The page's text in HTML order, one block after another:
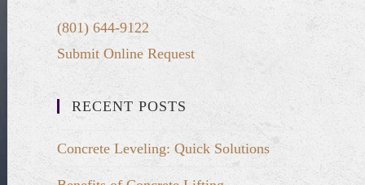
(801) 644-9122
Submit Online Request
RECENT POSTS
Concrete Leveling: Quick Solutions